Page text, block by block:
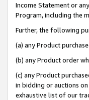
Income Statement or
Program, including the
Further, the following
(a) any Product
(b) any Product order
(c) any Product
in bidding or auctions
exhaustive list of our